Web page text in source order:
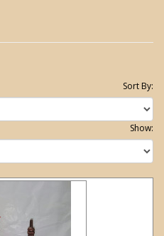
Sort By:
Show: